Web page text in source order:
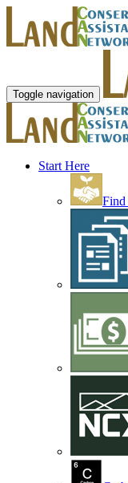
Toggle navigation
Start Here
Find